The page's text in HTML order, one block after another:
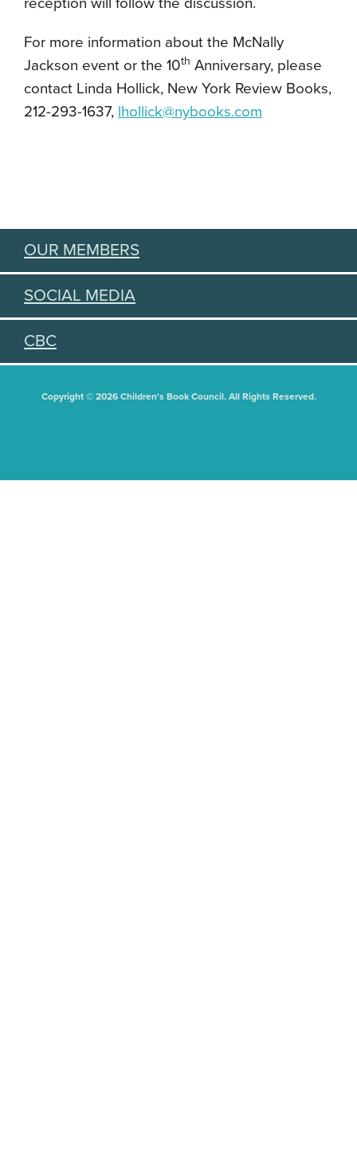
For more information about the McNally
Jackson event or the 10th Anniversary, please
contact Linda Hollick, New York Review Books,
212-293-1637, lhollick@nybooks.com
OUR MEMBERS
SOCIAL MEDIA
CBC
Copyright © 2026 Children's Book Council. All Rights Reserved.